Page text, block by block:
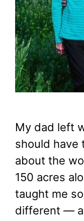
My dad left
should have
about the
150 acres
taught me
different —